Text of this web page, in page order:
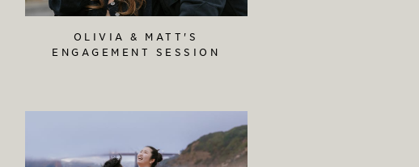
OLIVIA & MATT'S
ENGAGEMENT SESSION